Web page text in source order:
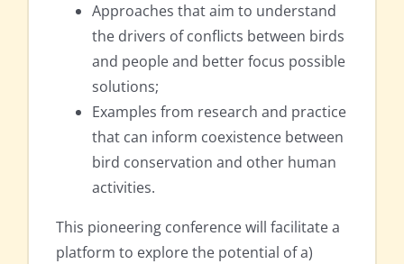
Approaches that aim to understand
the drivers of conflicts between birds
and people and better focus possible
solutions;
Examples from research and practice
that can inform coexistence between
bird conservation and other human
activities.
This pioneering conference will facilitate a
platform to explore the potential of a)